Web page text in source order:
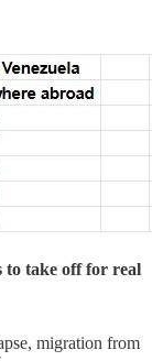
to take off for real
migration from